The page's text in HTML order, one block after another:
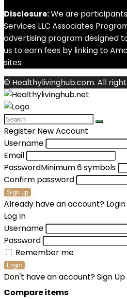
Disclosure:We are
Services LLC Associates
advertising program designed
us to earn fees by linking to
sites.
© Healthylivinghub.com. All
Register New Account
Username
Email
PasswordMinimum 6 symbols
Confirm password
Sign up
Already have an account? Login
Log In
Username
Password
Remember me
Login
Don't have an account?Sign Up
Compare items